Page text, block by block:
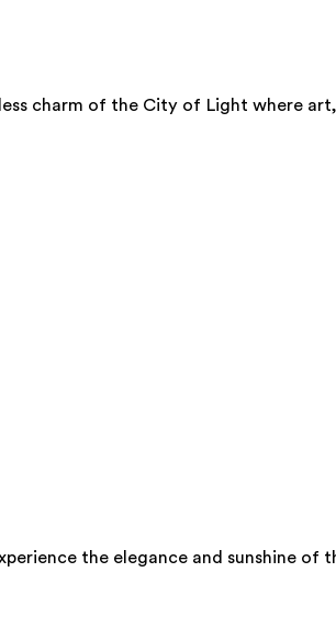
charm of the City of Light where
the elegance and sunshine of